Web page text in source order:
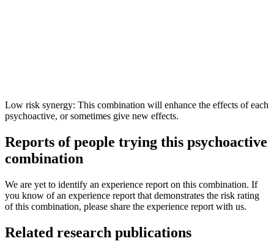
Low risk synergy: This combination will enhance the effects of each
psychoactive, or sometimes give new effects.
Reports of people trying this psychoactive
combination
We are yet to identify an experience report on this combination. If
you know of an experience report that demonstrates the risk rating
of this combination, please share the experience report with us.
Related research publications